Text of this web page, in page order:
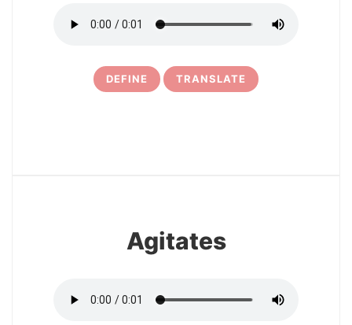
DEFINE TRANSLATE
Agitates